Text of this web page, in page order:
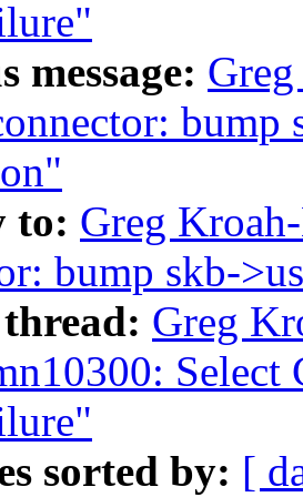
message:
bump
to: Greg
bump skb-
Greg
sorted by: [